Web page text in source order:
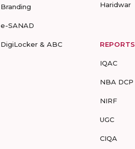
Branding
e-SANAD
DigiLocker & ABC
Haridwar
REPORTS
IQAC
NBA DCP
NIRF
UGC
CIQA